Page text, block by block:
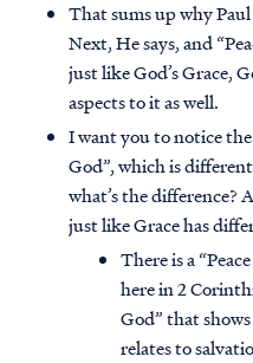
That sums up why
Next, He says, and
just like God’s Grace,
aspects to it as well.
I want you to notice the
God”, which is
what’s the difference?
just like Grace has
There is a
here in 2
God” that
relates to